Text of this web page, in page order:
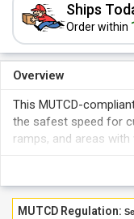
Ships
Order within
Overview
This MUTCD-
the safest speed for
ramps, and areas
MUTCD Regulation: